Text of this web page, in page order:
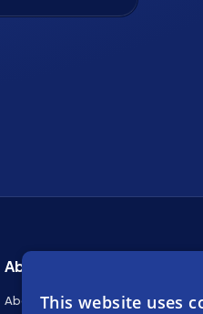
About Stakely
About usThis website uses